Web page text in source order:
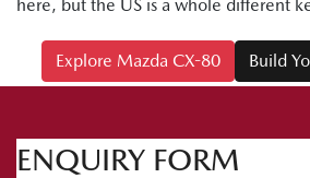
here, but the US is a whole different
Explore Mazda CX-80 Build
ENQUIRY FORM